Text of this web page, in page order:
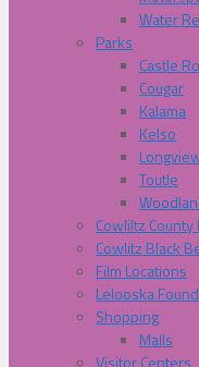
Water
Parks
Castle
Cougar
Kalama
Kelso
Toutle
Cowliltz
Cowlitz Black
Film Locations
Lelooska
Shopping
Malls